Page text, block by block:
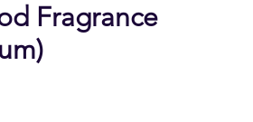
Fragrance